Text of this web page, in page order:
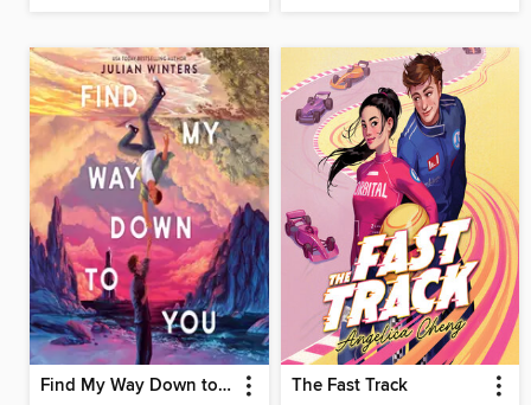
Find My Way Down to You The Fast Track